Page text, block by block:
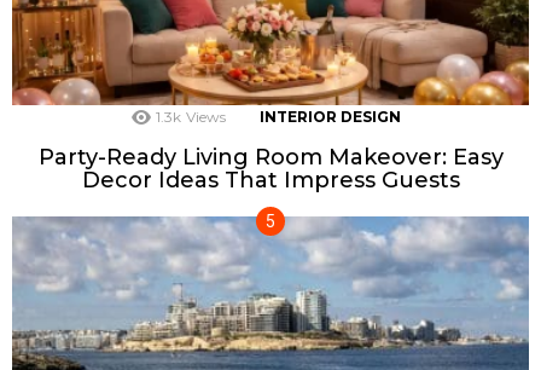
1.3k Views INTERIOR DESIGN
Party-Ready Living Room Makeover: Easy
Decor Ideas That Impress Guests